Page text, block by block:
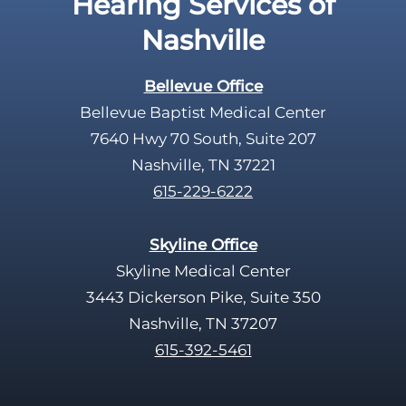
Nashville
Bellevue Office
Bellevue Baptist Medical Center
7640 Hwy 70 South, Suite 207
Nashville, TN 37221
615-229-6222
Skyline Office
Skyline Medical Center
3443 Dickerson Pike, Suite 350
Nashville, TN 37207
615-392-5461